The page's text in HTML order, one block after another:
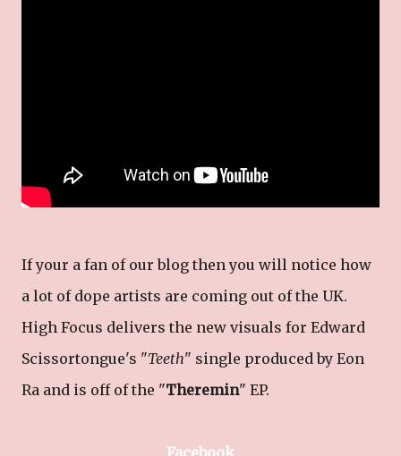
If your a fan of our blog then you will notice how
a lot of dope artists are coming out of the UK.
High Focus delivers the new visuals for Edward
Scissortongue's "Teeth" single produced by Eon
Ra and is off of the "Theremin" EP.
Facebook